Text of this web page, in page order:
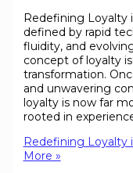
Redefining Loyalty
defined by rapid
fluidity, and
concept of loyalty
transformation.
and unwavering
loyalty is now far
rooted in
Redefining Loyalty
More »